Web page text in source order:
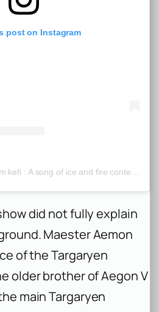
post on Instagram
did not fully explain
Maester Aemon
of the Targaryen
older brother of Aegon V
main Targaryen